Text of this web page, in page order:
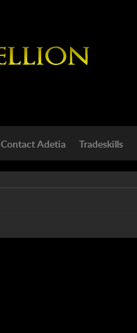
Contact Adetia Tradeskills